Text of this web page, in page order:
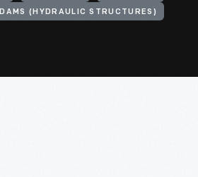
DAMS (HYDRAULIC STRUCTURES)